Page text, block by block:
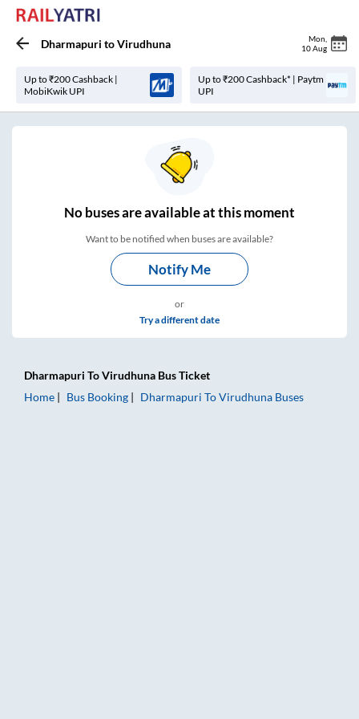
Dharmapuri toVirudhuna Mon
10 Aug
Up to ₹200 Cashback |
MobiKwik UPI
Up to ₹200 Cashback* | Paytm
UPI
Nobuses areavailable at this moment
Want to be notified when buses are available?
Notify Me
or
Try a different date
Dharmapuri ToVirudhuna Bus Ticket
Home
Bus Booking Dharmapuri ToVirudhuna Buses